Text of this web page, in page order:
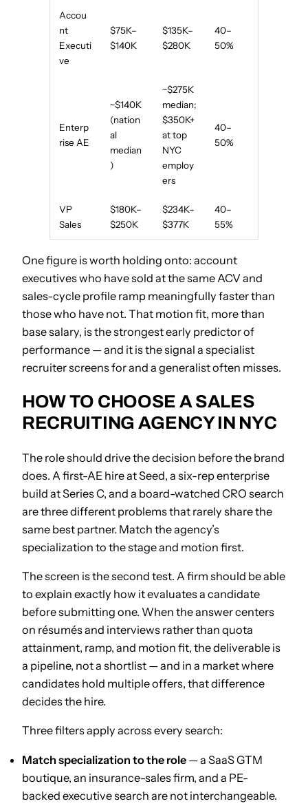
Accou
nt
Executi
ve
$75K–
$140K
$135K–
$280K
40–
50%
Enterp
rise AE
~$140K
(nation
al
median
)
~$275K
median;
$350K+
at top
NYC
employ
ers
40–
50%
VP
Sales
$180K–
$250K
$234K–
$377K
40–
55%
One figure is worth holding onto: account
executives who have sold at the same ACV and
sales-cycle profile ramp meaningfully faster than
those who have not. That motion fit, more than
base salary, is the strongest early predictor of
performance — and it is the signal a specialist
recruiter screens for and a generalist often misses.
HOW TO CHOOSE A SALES
RECRUITING AGENCY IN NYC
The role should drive the decision before the brand
does. A first-AE hire at Seed, a six-rep enterprise
build at Series C, and a board-watched CRO search
are three different problems that rarely share the
same best partner. Match the agency’s
specialization to the stage and motion first.
The screen is the second test. A firm should be able
to explain exactly how it evaluates a candidate
before submitting one. When the answer centers
on résumés and interviews rather than quota
attainment, ramp, and motion fit, the deliverable is
a pipeline, not a shortlist — and in a market where
candidates hold multiple offers, that difference
decides the hire.
Three filters apply across every search:
Match specialization to the role — a SaaS GTM
boutique, an insurance-sales firm, and a PE-
backed executive search are not interchangeable.